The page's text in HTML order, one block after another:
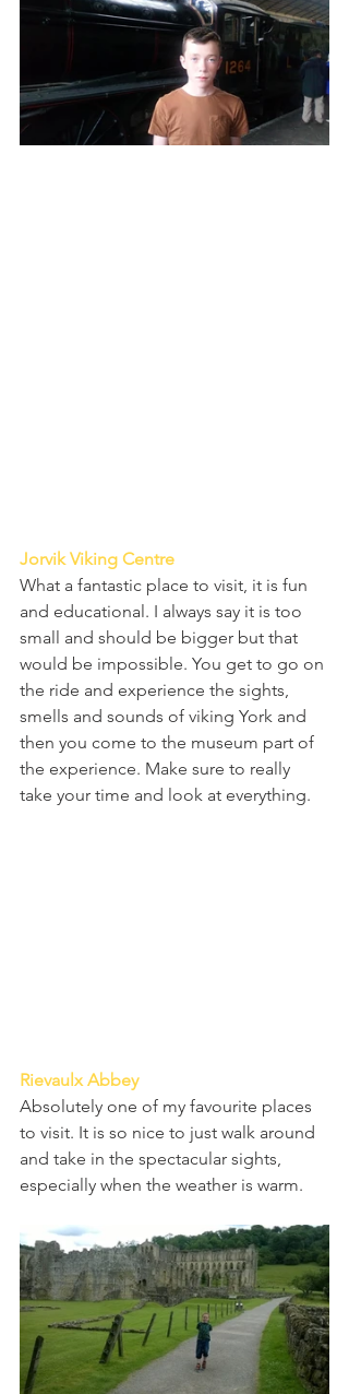
Jorvik Viking Centre
What a fantastic place to visit, it is fun
and educational. I always say it is too
small and should be bigger but that
would be impossible. You get to go on
the ride and experience the sights,
smells and sounds of viking York and
then you come to the museum part of
the experience. Make sure to really
take your time and look at everything.
Rievaulx Abbey
Absolutely one of my favourite places
to visit. It is so nice to just walk around
and take in the spectacular sights,
especially when the weather is warm.